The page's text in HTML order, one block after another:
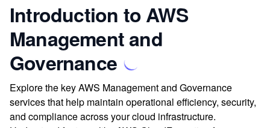
Introduction to AWS
Management and
Governance
Explore the key AWS Management and Governance
services that help maintain operational efficiency, security,
and compliance across your cloud infrastructure.